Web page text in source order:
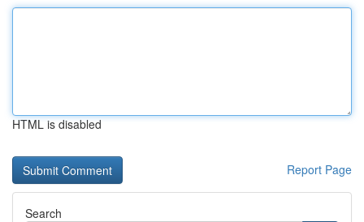
HTML is disabled
Report Page
Search